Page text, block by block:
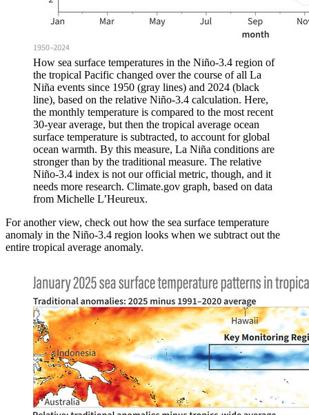
How sea surface temperatures in the Niño-3.4 region of
the tropical Pacific changed over the course of all La
Niña events since 1950 (gray lines) and 2024 (black
line), based on the relative Niño-3.4 calculation. Here,
the monthly temperature is compared to the most recent
30-year average, but then the tropical average ocean
surface temperature is subtracted, to account for global
ocean warmth. By this measure, La Niña conditions are
stronger than by the traditional measure. The relative
Niño-3.4 index is not our official metric, though, and it
needs more research. Climate.gov graph, based on data
from Michelle L’Heureux.
For another view, check out how the sea surface temperature
anomaly in the Niño-3.4 region looks when we subtract out the
entire tropical average anomaly.